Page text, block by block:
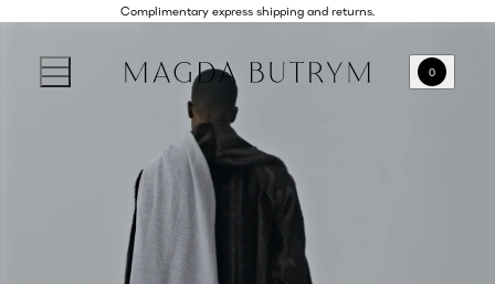
Complimentary express shipping and returns.
0